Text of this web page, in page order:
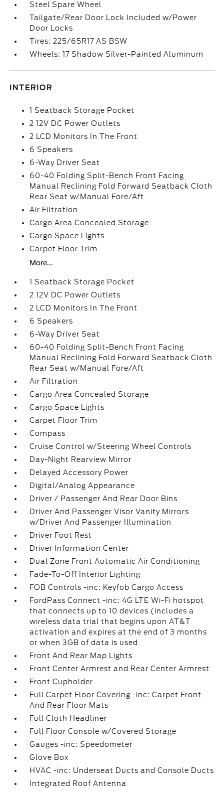
Steel Spare Wheel
Tailgate/Rear Door Lock Included w/Power
Door Locks
Tires: 225/65R17 AS BSW
Wheels: 17 Shadow Silver-Painted Aluminum
INTERIOR
1 Seatback Storage Pocket
2 12V DC Power Outlets
2 LCD Monitors In The Front
6 Speakers
6-Way Driver Seat
60-40 Folding Split-Bench Front Facing
Manual Reclining Fold Forward Seatback Cloth
Rear Seat w/Manual Fore/Aft
Air Filtration
Cargo Area Concealed Storage
Cargo Space Lights
Carpet Floor Trim
More...
1 Seatback Storage Pocket
2 12V DC Power Outlets
2 LCD Monitors In The Front
6 Speakers
6-Way Driver Seat
60-40 Folding Split-Bench Front Facing
Manual Reclining Fold Forward Seatback Cloth
Rear Seat w/Manual Fore/Aft
Air Filtration
Cargo Area Concealed Storage
Cargo Space Lights
Carpet Floor Trim
Compass
Cruise Control w/Steering Wheel Controls
Day-Night Rearview Mirror
Delayed Accessory Power
Digital/Analog Appearance
Driver / Passenger And Rear Door Bins
Driver And Passenger Visor Vanity Mirrors
w/Driver And Passenger Illumination
Driver Foot Rest
Driver Information Center
Dual Zone Front Automatic Air Conditioning
Fade-To-Off Interior Lighting
FOB Controls -inc: Keyfob Cargo Access
FordPass Connect -inc: 4G LTE Wi-Fi hotspot
that connects up to 10 devices (includes a
wireless data trial that begins upon AT&T
activation and expires at the end of 3 months
or when 3GB of data is used
Front And Rear Map Lights
Front Center Armrest and Rear Center Armrest
Front Cupholder
Full Carpet Floor Covering -inc: Carpet Front
And Rear Floor Mats
Full Cloth Headliner
Full Floor Console w/Covered Storage
Gauges -inc: Speedometer
Glove Box
HVAC -inc: Underseat Ducts and Console Ducts
Integrated Roof Antenna